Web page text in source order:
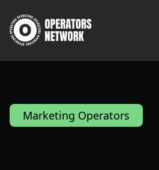
Marketing Operators